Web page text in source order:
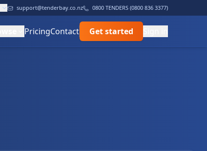
support@tenderbay.co.nz 0800 TENDERS (0800 836 3377)
PricingContact Get started